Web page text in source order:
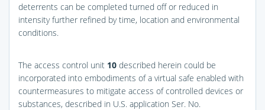
deterrents can be completed turned off or reduced in
intensity further refined by time, location and environmental
conditions.
The access control unit 10 described herein could be
incorporated into embodiments of a virtual safe enabled with
countermeasures to mitigate access of controlled devices or
substances, described in U.S. application Ser. No.